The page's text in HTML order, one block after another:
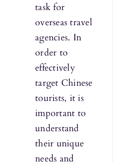
task for
overseas travel
agencies. In
order to
effectively
target Chinese
tourists, it is
important to
understand
their unique
needs and